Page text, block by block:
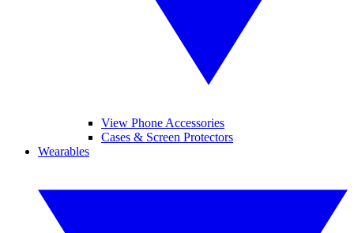
View Phone Accessories
Cases & Screen Protectors
Wearables